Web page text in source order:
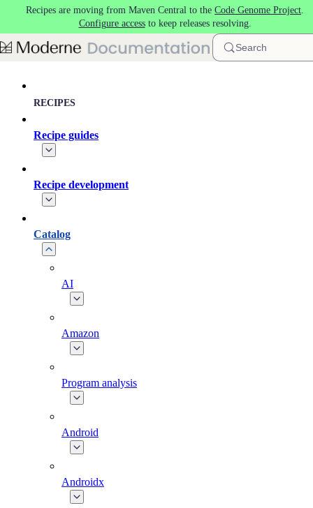
Skip to main content
Recipes are moving from Maven Central to the Code Genome Project.
Configure accessto keep releases resolving.
Search
RECIPES
Recipe guides
Recipe development
Catalog
AI
Amazon
Program analysis
Android
Androidx